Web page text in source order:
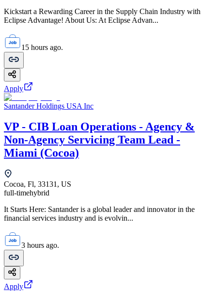
Kickstart a Rewarding Career in the Supply Chain Industry with
Eclipse Advantage! About Us: At Eclipse Advan...
15 hours ago.
Apply
Santander Holdings USA Inc
VP - CIB Loan Operations - Agency &
Non-Agency Servicing Team Lead -
Miami (Cocoa)
Cocoa, Fl, 33131, US
full-timehybrid
It Starts Here: Santander is a global leader and innovator in the
financial services industry and is evolvin...
3 hours ago.
Apply